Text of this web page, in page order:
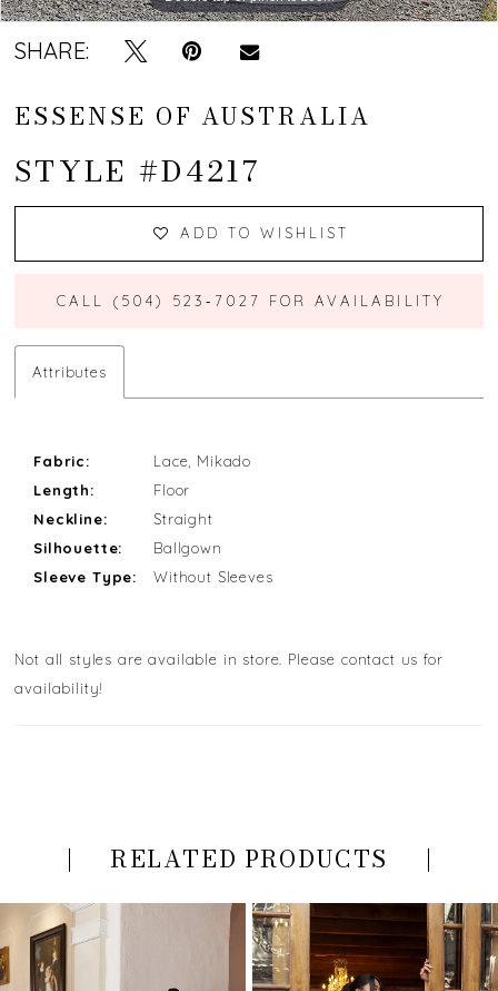
SHARE:
ESSENSE OF AUSTRALIA
STYLE #D4217
ADD TO WISHLIST
CALL (504) 523‑7027 FOR AVAILABILITY
Attributes
Fabric:
Lace, Mikado
Length:
Floor
Neckline:
Straight
Silhouette:
Ballgown
Sleeve Type:
Without Sleeves
Not all styles are available in store. Please contact us for
availability!
RELATED PRODUCTS
Related
Products
Carousel
to
end
AUTOPLAY
SLIDE
SLIDE
1